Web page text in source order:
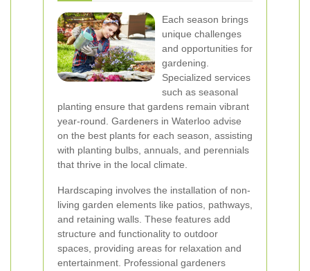
Each season brings
unique challenges
and opportunities for
gardening.
Specialized services
such as seasonal
planting ensure that gardens remain vibrant
year-round. Gardeners in Waterloo advise
on the best plants for each season, assisting
with planting bulbs, annuals, and perennials
that thrive in the local climate.
Hardscaping involves the installation of non-
living garden elements like patios, pathways,
and retaining walls. These features add
structure and functionality to outdoor
spaces, providing areas for relaxation and
entertainment. Professional gardeners